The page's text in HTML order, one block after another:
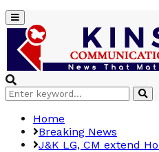
Primary
Menu
Search
for:
Home
Breaking News
J&K LG, CM extend